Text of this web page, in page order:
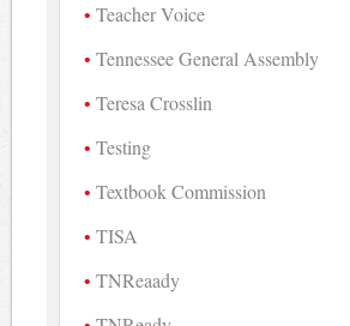
Teacher Voice
Tennessee General Assembly
Teresa Crosslin
Testing
Textbook Commission
TISA
TNReaady